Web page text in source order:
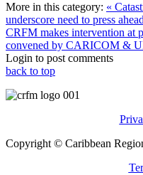
More in this category: «
underscore need to press
CRFM makes intervention at
convened by CARICOM &
Login to post comments
back to top
Copyright © Caribbean